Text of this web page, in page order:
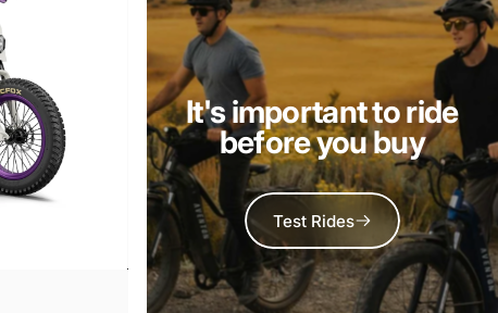
It's important to ride
before you buy
Test Rides